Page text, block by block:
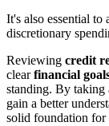
It's also essential to
discretionary
Reviewing credit
clearfinancial
standing. By taking
gain a better
solid foundation for